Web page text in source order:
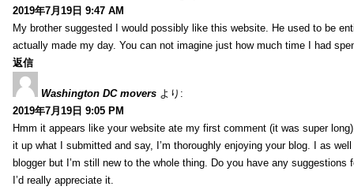
2019年7月19日 9:47 AM
My brother suggested I would possibly like this website. He used to be
actually made my day. You can not imagine just how much time I had
返信
Washington DC movers より:
2019年7月19日 9:05 PM
Hmm it appears like your website ate my first comment (it was super
it up what I submitted and say, I’m thoroughly enjoying your blog. I as
blogger but I’m still new to the whole thing. Do you have any suggestions
I’d really appreciate it.